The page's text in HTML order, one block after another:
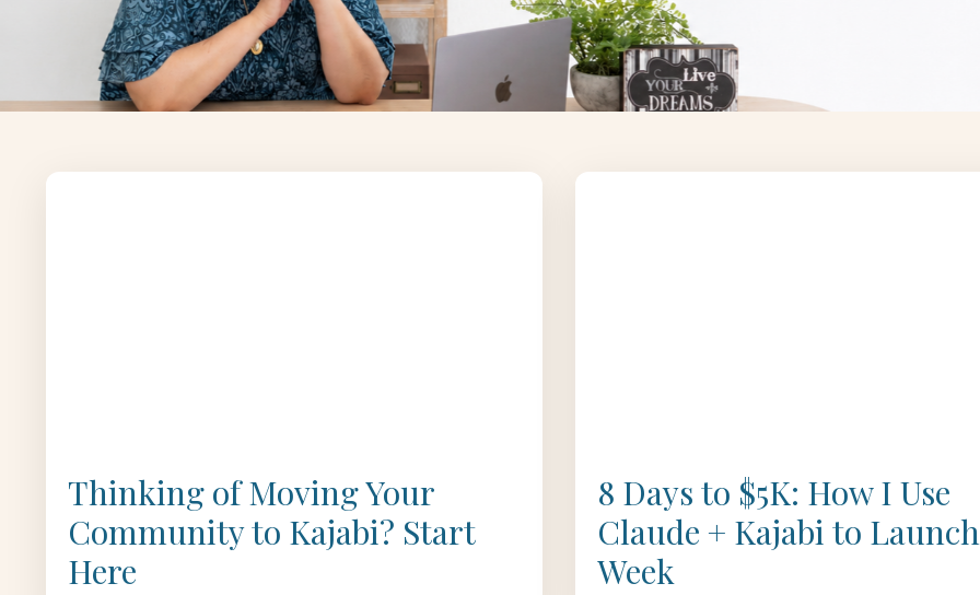
Thinking of Moving Your
Community to Kajabi? Start
Here
8 Days to $5K: How I Use
Claude + Kajabi to
Week